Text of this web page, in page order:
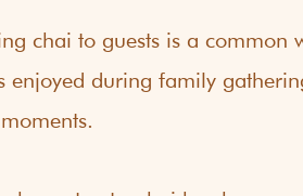
chai to guests is a common
enjoyed during family